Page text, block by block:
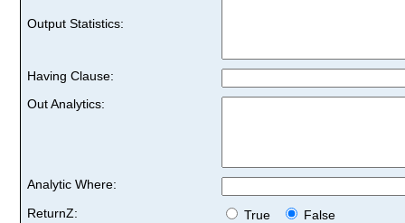
Output Statistics:
Having Clause:
Out Analytics:
Analytic Where:
ReturnZ:
True
False